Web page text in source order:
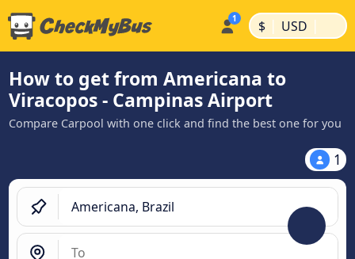
$ | USD |
How to get from Americana to
Viracopos - Campinas Airport
Compare Carpool with one click and find the best one for you
1